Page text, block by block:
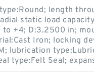
length
static load
to +4; D:3.2500 in;
Iron; locking
lubrication
type:Felt Seal;